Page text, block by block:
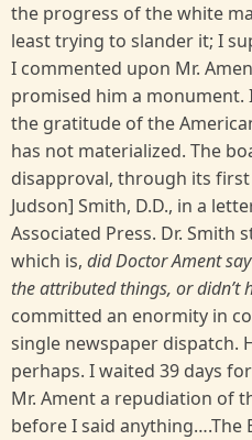
the progress of the white
least trying to slander it; I
I commented upon Mr.
promised him a monument.
the gratitude of the
has not materialized. The
disapproval, through its first
Judson] Smith, D.D., in a
Associated Press. Dr.
which is, did Doctor Ament
the attributed things, or didn’t
committed an enormity in
single newspaper dispatch.
perhaps. I waited 39 days
Mr. Ament a repudiation of
before I said anything….The